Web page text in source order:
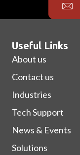
Useful Links
About us
Contact us
Industries
Tech Support
News & Events
Solutions